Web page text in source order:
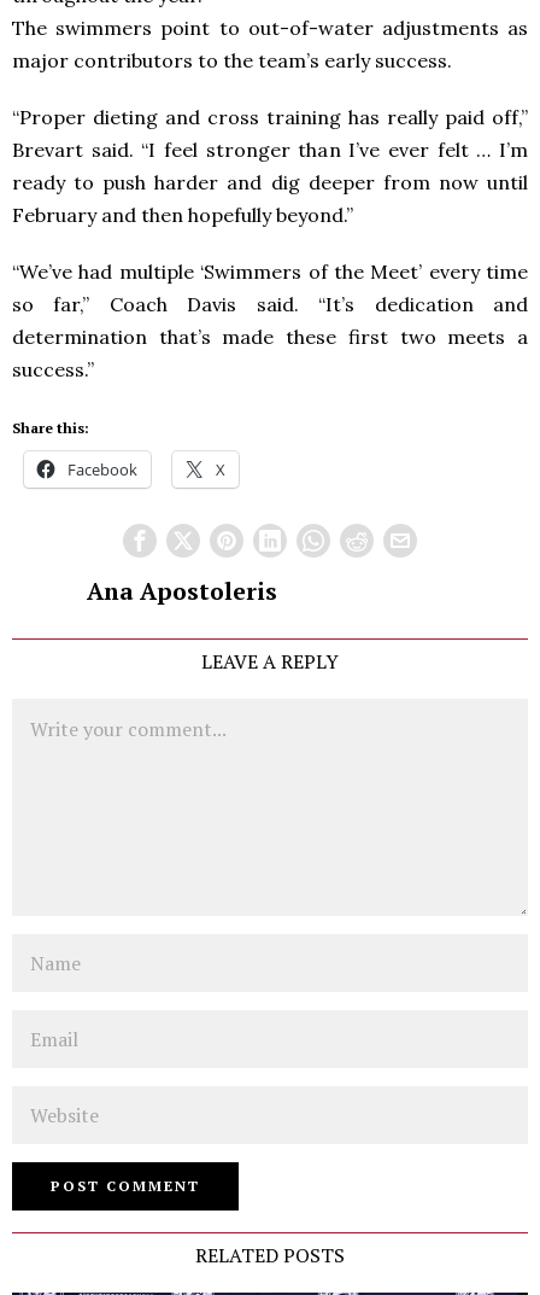
The swimmers point to out-of-water adjustments as
major contributors to the team’s early success.
“Proper dieting and cross training has really paid off,”
Brevart said. “I feel stronger than I’ve ever felt … I’m
ready to push harder and dig deeper from now until
February and then hopefully beyond.”
“We’ve had multiple ‘Swimmers of the Meet’ every time
so far,” Coach Davis said. “It’s dedication and
determination that’s made these first two meets a
success.”
Share this:
Facebook X
Ana Apostoleris
LEAVE A REPLY
RELATED POSTS